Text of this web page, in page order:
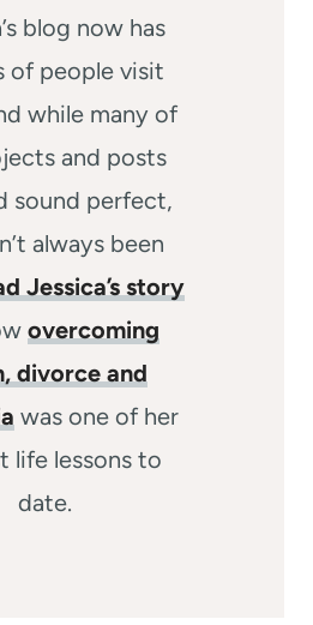
blog now has
of people visit
while many of
and posts
sound perfect,
always been
Jessica’s story
overcoming
divorce and
was one of her
life lessons to
date.